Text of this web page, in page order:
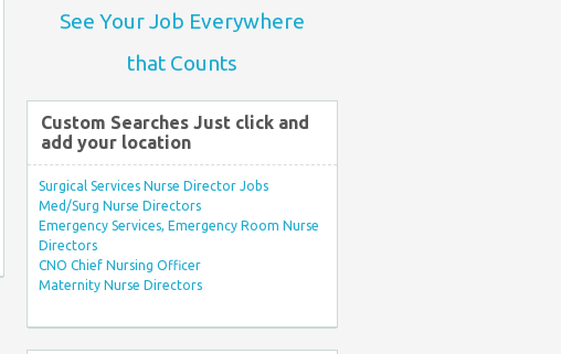
See Your Job Everywhere
that Counts
Custom Searches Just click and
add your location
Surgical Services Nurse Director Jobs
Med/Surg Nurse Directors
Emergency Services, Emergency Room Nurse
Directors
CNO Chief Nursing Officer
Maternity Nurse Directors